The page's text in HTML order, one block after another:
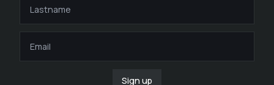
Sign up